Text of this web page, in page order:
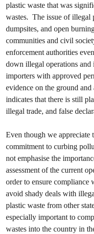
plastic waste that was
wastes. The issue of illegal
dumpsites, and open
communities and civil
enforcement authorities
down illegal operations
importers with approved
evidence on the ground
indicates that there is still
illegal trade, and false
Even though we appreciate
commitment to curbing
not emphasise the
assessment of the current
order to ensure compliance
avoid shady deals with
plastic waste from other
especially important to
wastes into the country in